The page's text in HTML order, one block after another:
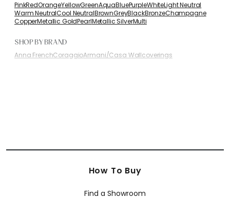
PinkRedOrangeYellowGreenAquaBluePurpleWhiteLight Neutral
Warm NeutralCool NeutralBrownGreyBlackBronzeChampagne
CopperMetallic GoldPearlMetallic SilverMulti
SHOP BY BRAND
Anna FrenchCoraggioArmani/Casa Wallcoverings
How To Buy
Find a Showroom